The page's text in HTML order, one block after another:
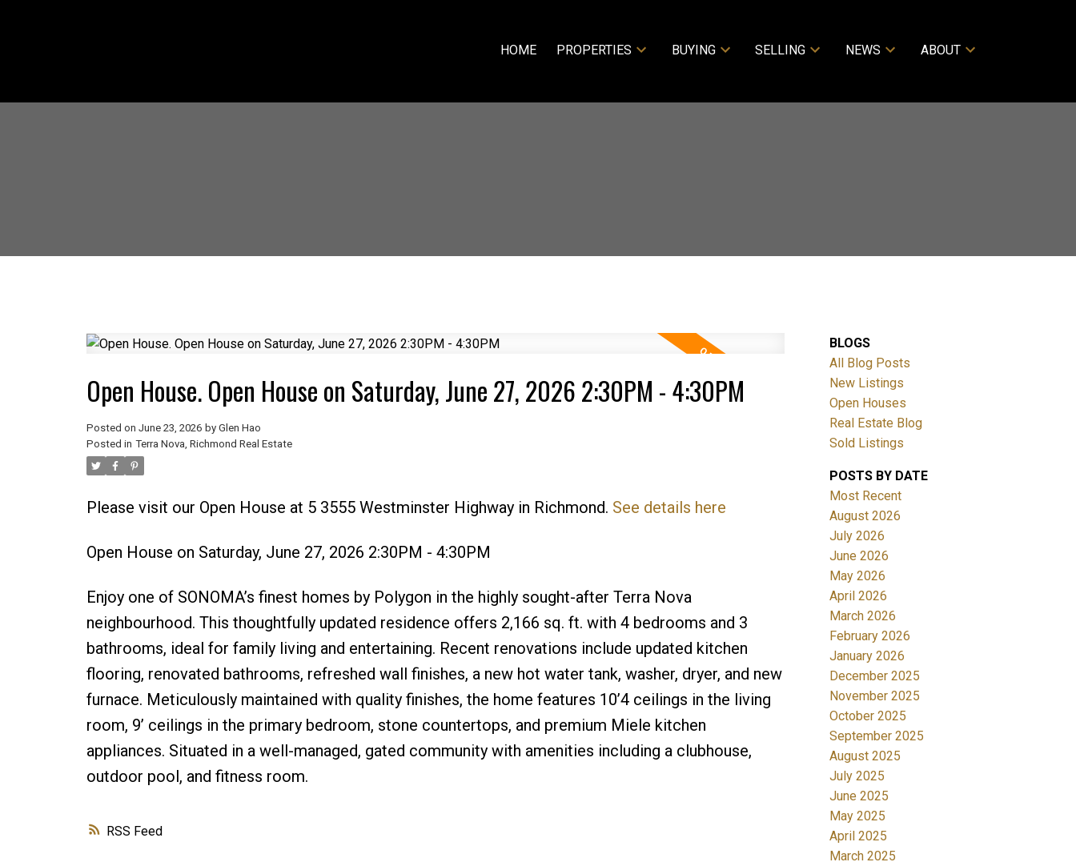
HOME PROPERTIES BUYING SELLING NEWS ABOUT
RSS
Open House. Open House on Saturday, June 27, 2026 2:30PM - 4:30PM
Posted on June 23, 2026 by Glen Hao
Posted in Terra Nova, Richmond Real Estate
Please visit our Open House at 5 3555 Westminster Highway in Richmond. See details here
Open House on Saturday, June 27, 2026 2:30PM - 4:30PM
Enjoy one of SONOMA’s finest homes by Polygon in the highly sought-after Terra Nova
neighbourhood. This thoughtfully updated residence offers 2,166 sq. ft. with 4 bedrooms and 3
bathrooms, ideal for family living and entertaining. Recent renovations include updated kitchen
flooring, renovated bathrooms, refreshed wall finishes, a new hot water tank, washer, dryer, and new
furnace. Meticulously maintained with quality finishes, the home features 10’4 ceilings in the living
room, 9’ ceilings in the primary bedroom, stone countertops, and premium Miele kitchen
appliances. Situated in a well-managed, gated community with amenities including a clubhouse,
outdoor pool, and fitness room.
BLOGS
All Blog Posts
New Listings
Open Houses
Real Estate Blog
Sold Listings
POSTS BY DATE
Most Recent
August 2026
July 2026
June 2026
May 2026
April 2026
March 2026
February 2026
January 2026
December 2025
November 2025
October 2025
September 2025
August 2025
July 2025
June 2025
May 2025
April 2025
March 2025